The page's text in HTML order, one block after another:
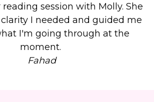
session with Molly. She
I needed and guided me
I'm going through at the
moment.
Fahad